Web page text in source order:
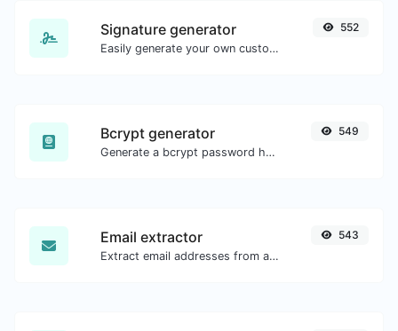
Signature generator
Easily generate your own custom signature and download it with ease.
552
Bcrypt generator
Generate a bcrypt password hash for any string input.
549
Email extractor
Extract email addresses from any kind of text content.
543